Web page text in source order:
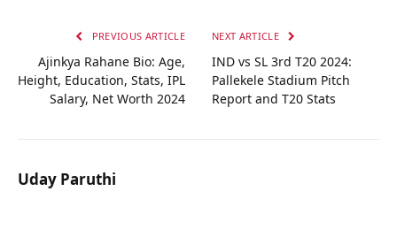
PREVIOUS ARTICLE
Ajinkya Rahane Bio: Age,
Height, Education, Stats, IPL
Salary, Net Worth 2024
NEXT ARTICLE
IND vs SL 3rd T20 2024:
Pallekele Stadium Pitch
Report and T20 Stats
Uday Paruthi